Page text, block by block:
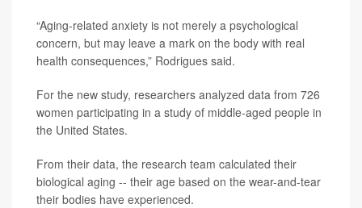
“Aging-related anxiety is not merely a psychological
concern, but may leave a mark on the body with real
health consequences,” Rodrigues said.
For the new study, researchers analyzed data from 726
women participating in a study of middle-aged people in
the United States.
From their data, the research team calculated their
biological aging -- their age based on the wear-and-tear
their bodies have experienced.